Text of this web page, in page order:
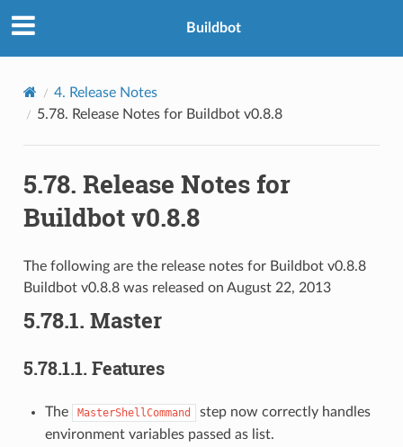
Buildbot
4. Release Notes
5.78. Release Notes for Buildbot v0.8.8
5.78. Release Notes for
Buildbot v0.8.8
The following are the release notes for Buildbot v0.8.8
Buildbot v0.8.8 was released on August 22, 2013
5.78.1. Master
5.78.1.1. Features
The MasterShellCommand
step now correctly handles
environment variables passed as list.